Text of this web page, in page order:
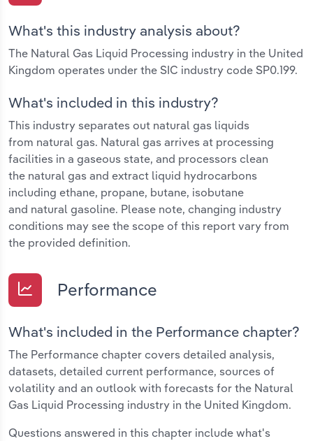
What's this industry analysis about?
The Natural Gas Liquid Processing industry in the United
Kingdom operates under the SIC industry code SP0.199.
What's included in this industry?
This industry separates out natural gas liquids
from natural gas. Natural gas arrives at processing
facilities in a gaseous state, and processors clean
the natural gas and extract liquid hydrocarbons
including ethane, propane, butane, isobutane
and natural gasoline. Please note, changing industry
conditions may see the scope of this report vary from
the provided definition.
Performance
What's included in the Performance chapter?
The Performance chapter covers detailed analysis,
datasets, detailed current performance, sources of
volatility and an outlook with forecasts for the Natural
Gas Liquid Processing industry in the United Kingdom.
Questions answered in this chapter include what's